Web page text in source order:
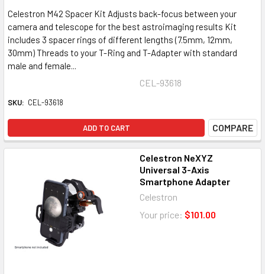
Celestron M42 Spacer Kit Adjusts back-focus between your
camera and telescope for the best astroimaging results Kit
includes 3 spacer rings of different lengths (7.5mm, 12mm,
30mm) Threads to your T-Ring and T-Adapter with standard
male and female...
CEL-93618
SKU: CEL-93618
ADD TO CART COMPARE
Celestron NeXYZ
Universal 3-Axis
Smartphone Adapter
Celestron
Your price: $101.00